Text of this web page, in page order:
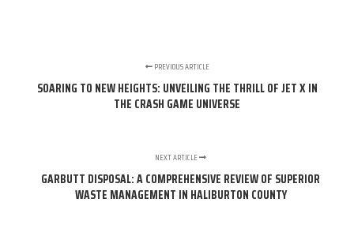
PREVIOUS ARTICLE
SOARING TO NEW HEIGHTS: UNVEILING THE THRILL OF JET X IN
THE CRASH GAME UNIVERSE
NEXT ARTICLE
GARBUTT DISPOSAL: A COMPREHENSIVE REVIEW OF SUPERIOR
WASTE MANAGEMENT IN HALIBURTON COUNTY